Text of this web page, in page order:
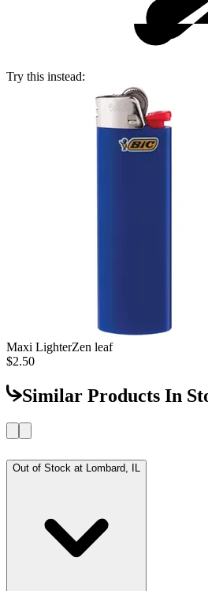
Try this instead:
Maxi LighterZen leaf
$2.50
Similar Products In
Out of Stock at Lombard, IL